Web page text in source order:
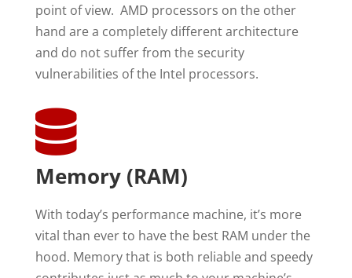
point of view. AMD processors on the other
hand are a completely different architecture
and do not suffer from the security
vulnerabilities of the Intel processors.

Memory (RAM)
With today’s performance machine, it’s more
vital than ever to have the best RAM under the
hood. Memory that is both reliable and speedy